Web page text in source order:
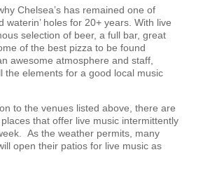
Chelsea’s has remained one of
waterin’ holes for 20+ years. With live
selection of beer, a full bar, great
of the best pizza to be found
awesome atmosphere and staff,
the elements for a good local music
to the venues listed above, there are
that offer live music intermittently
As the weather permits, many
open their patios for live music as